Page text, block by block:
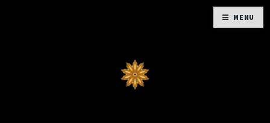
MENU